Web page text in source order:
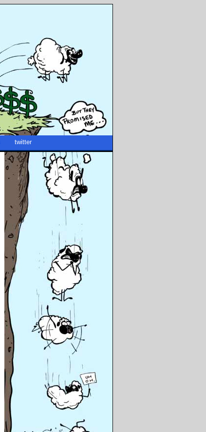
twitter